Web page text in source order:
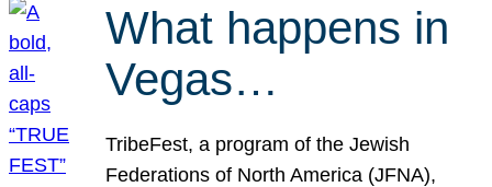
What happens in
Vegas…
TribeFest, a program of the Jewish
Federations of North America (JFNA),